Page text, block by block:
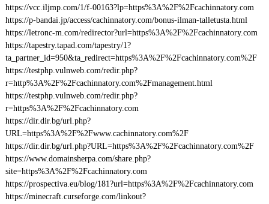
https://vcc.iljmp.com/1/f-00163?lp=https%3A%2F%2Fcachinnatory.com
https://p-bandai.jp/access/cachinnatory.com/bonus-ilman-talletusta.html
https://letronc-m.com/redirector?url=https%3A%2F%2Fcachinnatory.com
https://tapestry.tapad.com/tapestry/1?
ta_partner_id=950&ta_redirect=https%3A%2F%2Fcachinnatory.com%2F
https://testphp.vulnweb.com/redir.php?
r=http%3A%2F%2Fcachinnatory.com%2Fmanagement.html
https://testphp.vulnweb.com/redir.php?
r=https%3A%2F%2Fcachinnatory.com
https://dir.dir.bg/url.php?
URL=https%3A%2F%2Fwww.cachinnatory.com%2F
https://dir.dir.bg/url.php?URL=https%3A%2F%2Fcachinnatory.com%2F
https://www.domainsherpa.com/share.php?
site=https%3A%2F%2Fcachinnatory.com
https://prospectiva.eu/blog/181?url=https%3A%2F%2Fcachinnatory.com
https://minecraft.curseforge.com/linkout?